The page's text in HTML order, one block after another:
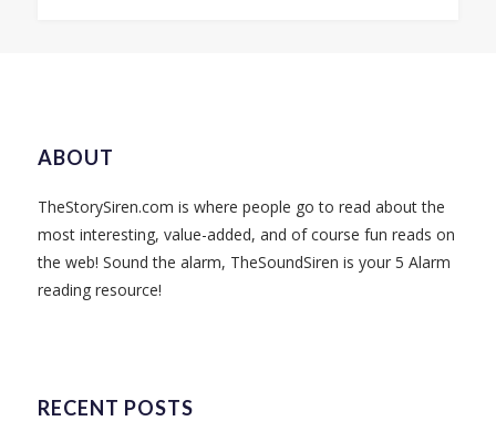
ABOUT
TheStorySiren.com is where people go to read about the
most interesting, value-added, and of course fun reads on
the web! Sound the alarm, TheSoundSiren is your 5 Alarm
reading resource!
RECENT POSTS